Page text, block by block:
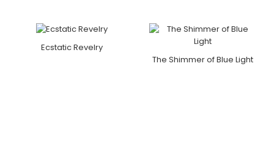
Ecstatic Revelry
The Shimmer of Blue Light